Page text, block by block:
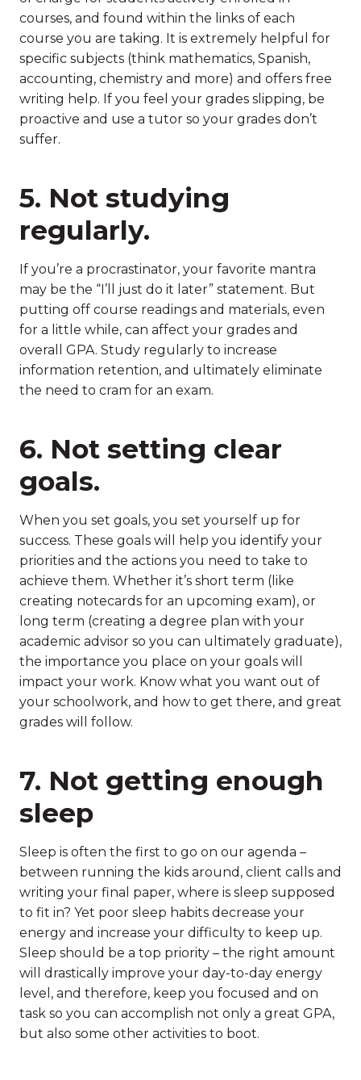
courses, and found within the links of each
course you are taking. It is extremely helpful for
specific subjects (think mathematics, Spanish,
accounting, chemistry and more) and offers free
writing help. If you feel your grades slipping, be
proactive and use a tutor so your grades don’t
suffer.
5. Not studying
regularly.
If you’re a procrastinator, your favorite mantra
may be the “I’ll just do it later” statement. But
putting off course readings and materials, even
for a little while, can affect your grades and
overall GPA. Study regularly to increase
information retention, and ultimately eliminate
the need to cram for an exam.
6. Not setting clear
goals.
When you set goals, you set yourself up for
success. These goals will help you identify your
priorities and the actions you need to take to
achieve them. Whether it’s short term (like
creating notecards for an upcoming exam), or
long term (creating a degree plan with your
academic advisor so you can ultimately graduate),
the importance you place on your goals will
impact your work. Know what you want out of
your schoolwork, and how to get there, and great
grades will follow.
7. Not getting enough
sleep
Sleep is often the first to go on our agenda –
between running the kids around, client calls and
writing your final paper, where is sleep supposed
to fit in? Yet poor sleep habits decrease your
energy and increase your difficulty to keep up.
Sleep should be a top priority – the right amount
will drastically improve your day-to-day energy
level, and therefore, keep you focused and on
task so you can accomplish not only a great GPA,
but also some other activities to boot.